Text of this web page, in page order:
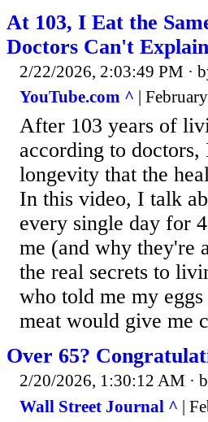
At 103, I Eat the
Doctors Can't
2/22/2026, 2:03:49 PM ·
YouTube.com ^ |
After 103 years of
according to
longevity that the
In this video, I talk
every single day for
me (and why they're
the real secrets to
who told me my
meat would give me
Over 65?
2/20/2026, 1:30:12 AM ·
Wall Street Journal ^ |